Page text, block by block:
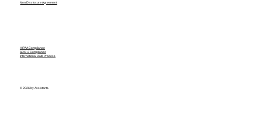
Non Disclosure Agreement
HIPAA Compliance
SOC-2 Compliance
International Data Process
© 2026 by Assistants.